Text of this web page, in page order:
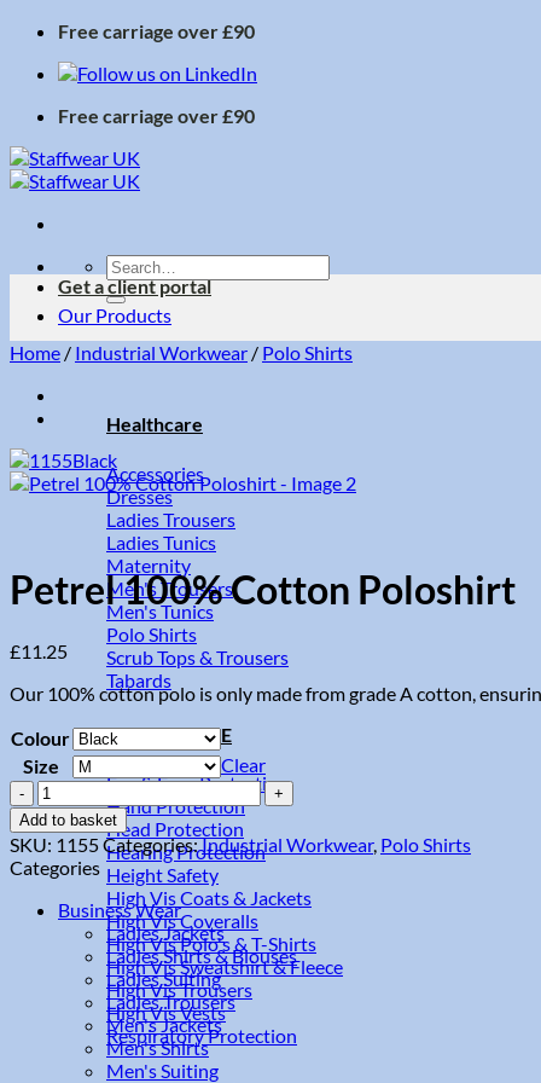
Skip
content
Free carriage over £90
Free carriage over £90
Search
for:
Our Products
Healthcare
Accessories
Dresses
Ladies Trousers
Ladies Tunics
Maternity
Men's Trousers
Men's Tunics
Polo Shirts
Scrub Tops & Trousers
Tabards
High Vis & PPE
Eye & Face Protection
Hand Protection
Head Protection
Hearing Protection
Height Safety
High Vis Coats & Jackets
High Vis Coveralls
High Vis Polo's & T-Shirts
High Vis Sweatshirt & Fleece
High Vis Trousers
High Vis Vests
Respiratory Protection
Get a client portal
Home / Industrial Workwear / Polo Shirts
Petrel 100% Cotton Poloshirt
£11.25
Our 100% cotton polo is only made from grade A cotton,
Colour
Size
Clear
Petrel
100%
Cotton
Poloshirt
quantity
Add to basket
SKU: 1155Categories:Industrial Workwear, Polo Shirts
Categories
Business Wear
Ladies Jackets
Ladies Shirts & Blouses
Ladies Suiting
Ladies Trousers
Men's Jackets
Men's Shirts
Men's Suiting